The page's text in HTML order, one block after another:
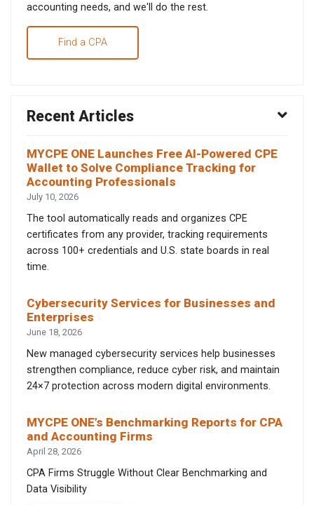
accounting needs, and we'll do the rest.
Find a CPA
Recent Articles
MYCPE ONE Launches Free AI-Powered CPE
Wallet to Solve Compliance Tracking for
Accounting Professionals
July 10, 2026
The tool automatically reads and organizes CPE
certificates from any provider, tracking requirements
across 100+ credentials and U.S. state boards in real
time.
Cybersecurity Services for Businesses and
Enterprises
June 18, 2026
New managed cybersecurity services help businesses
strengthen compliance, reduce cyber risk, and maintain
24×7 protection across modern digital environments.
MYCPE ONE’s Benchmarking Reports for CPA
and Accounting Firms
April 28, 2026
CPA Firms Struggle Without Clear Benchmarking and
Data Visibility